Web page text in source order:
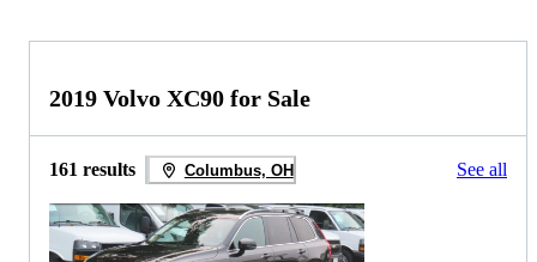
2019 Volvo XC90 for Sale
161 results Columbus, OH See all